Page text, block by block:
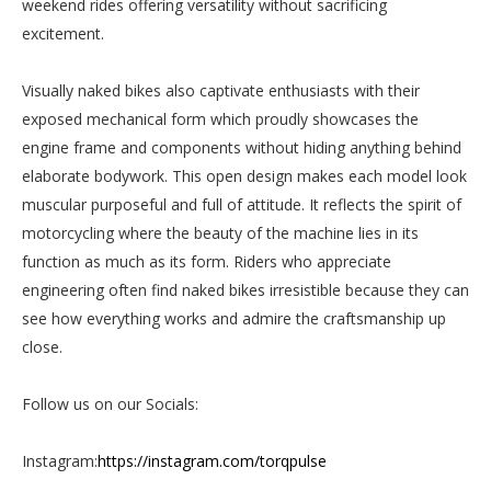
weekend rides offering versatility without sacrificing
excitement.
Visually naked bikes also captivate enthusiasts with their
exposed mechanical form which proudly showcases the
engine frame and components without hiding anything behind
elaborate bodywork. This open design makes each model look
muscular purposeful and full of attitude. It reflects the spirit of
motorcycling where the beauty of the machine lies in its
function as much as its form. Riders who appreciate
engineering often find naked bikes irresistible because they can
see how everything works and admire the craftsmanship up
close.
Follow us on our Socials:
Instagram:https://instagram.com/torqpulse